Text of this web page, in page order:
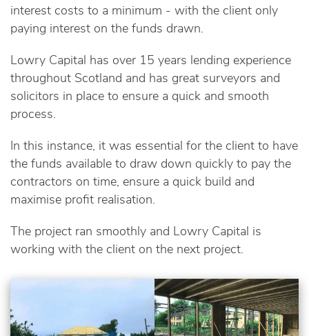
interest costs to a minimum - with the client only
paying interest on the funds drawn.
Lowry Capital has over 15 years lending experience
throughout Scotland and has great surveyors and
solicitors in place to ensure a quick and smooth
process.
In this instance, it was essential for the client to have
the funds available to draw down quickly to pay the
contractors on time, ensure a quick build and
maximise profit realisation.
The project ran smoothly and Lowry Capital is
working with the client on the next project.